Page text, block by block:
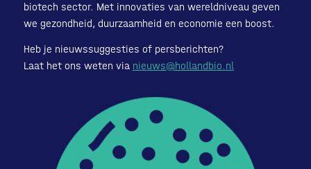
biotech sector. Met innovaties van wereldniveau geven
we gezondheid, duurzaamheid en economie een boost.
Heb je nieuwssuggesties of persberichten?
Laat het ons weten via nieuws@hollandbio.nl